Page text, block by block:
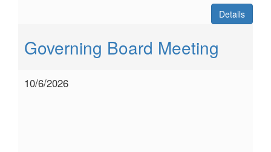
Details
Governing Board Meeting
10/6/2026